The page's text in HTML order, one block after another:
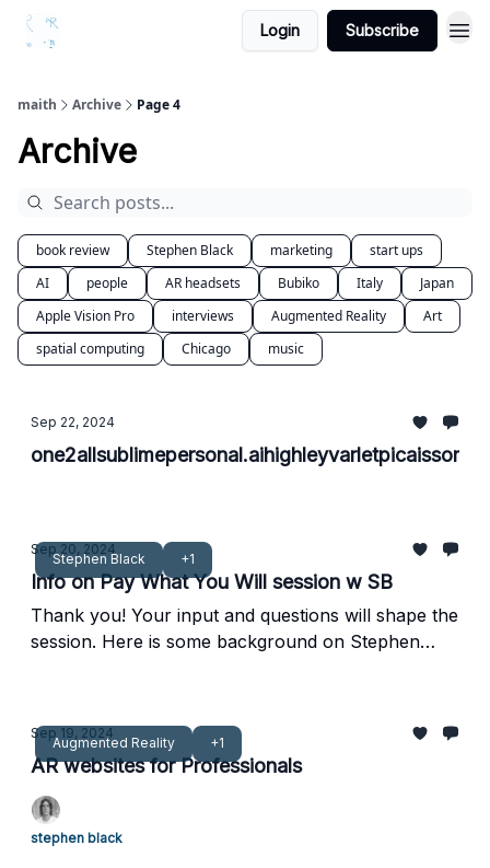
Login Subscribe
maith Archive Page 4
Archive
book review Stephen Black marketing
start ups
AI
people AR headsets Bubiko Italy
Japan
Apple Vision Pro
interviews Augmented Reality
Art
spatial computing
Chicago music
Sep 22, 2024
Stephen Black +1
Sep 20, 2024
Info on Pay What You Will session w SB
Thank you! Your input and questions will shape the
session. Here is some background on Stephen
Augmented Reality +1
Sep 19, 2024
AR websites for Professionals
stephen black